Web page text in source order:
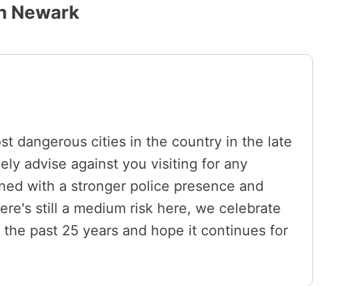
Newark
dangerous cities in the country in the late
advise against you visiting for any
with a stronger police presence and
still a medium risk here, we celebrate
past 25 years and hope it continues for